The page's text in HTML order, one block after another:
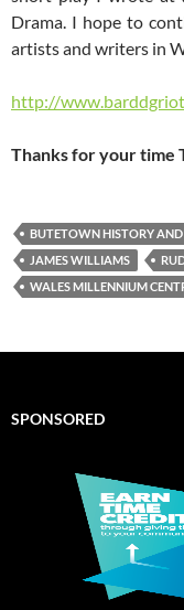
Drama. I hope to
artists and writers in
http://
Thanks for your time
BUTETOWN HISTORY AND
JAMES WILLIAMS
WALES MILLENNIUM
SPONSORED